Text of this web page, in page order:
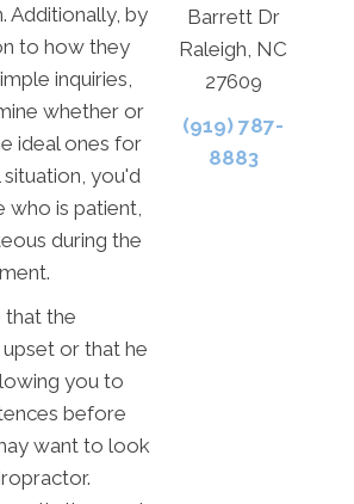
Additionally, by
to how they
inquiries,
whether or
ideal ones for
situation, you'd
who is patient,
during the
that the
or that he
you to
before
want to look
Barrett Dr
Raleigh, NC
27609
(919) 787-
8883